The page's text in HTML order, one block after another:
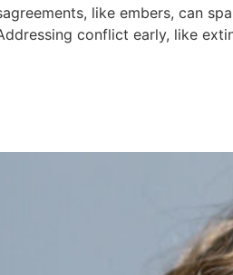
like embers, can
conflict early, like